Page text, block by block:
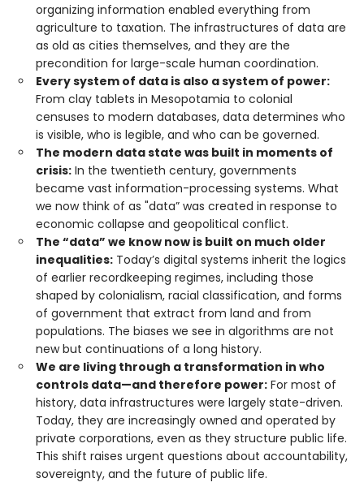
organizing information enabled everything from
agriculture to taxation. The infrastructures of data are
as old as cities themselves, and they are the
precondition for large-scale human coordination.
Every system of data is also a system of power:
From clay tablets in Mesopotamia to colonial
censuses to modern databases, data determines who
is visible, who is legible, and who can be governed.
The modern data state was built in moments of
crisis: In the twentieth century, governments
became vast information-processing systems. What
we now think of as "data” was created in response to
economic collapse and geopolitical conflict.
The “data” we know now is built on much older
inequalities: Today’s digital systems inherit the logics
of earlier recordkeeping regimes, including those
shaped by colonialism, racial classification, and forms
of government that extract from land and from
populations. The biases we see in algorithms are not
new but continuations of a long history.
We are living through a transformation in who
controls data—and therefore power: For most of
history, data infrastructures were largely state-driven.
Today, they are increasingly owned and operated by
private corporations, even as they structure public life.
This shift raises urgent questions about accountability,
sovereignty, and the future of public life.